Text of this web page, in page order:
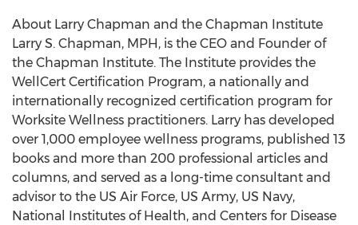
About Larry Chapman and the Chapman Institute
Larry S. Chapman, MPH, is the CEO and Founder of
the Chapman Institute. The Institute provides the
WellCert Certification Program, a nationally and
internationally recognized certification program for
Worksite Wellness practitioners. Larry has developed
over 1,000 employee wellness programs, published 13
books and more than 200 professional articles and
columns, and served as a long-time consultant and
advisor to the US Air Force, US Army, US Navy,
National Institutes of Health, and Centers for Disease